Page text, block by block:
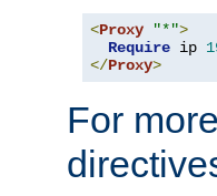
<Proxy "*">
Require ip
</Proxy>
For